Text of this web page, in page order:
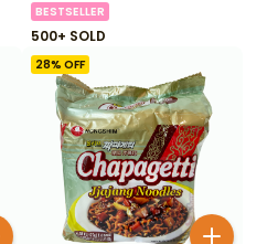
BESTSELLER
500+ SOLD
28% OFF